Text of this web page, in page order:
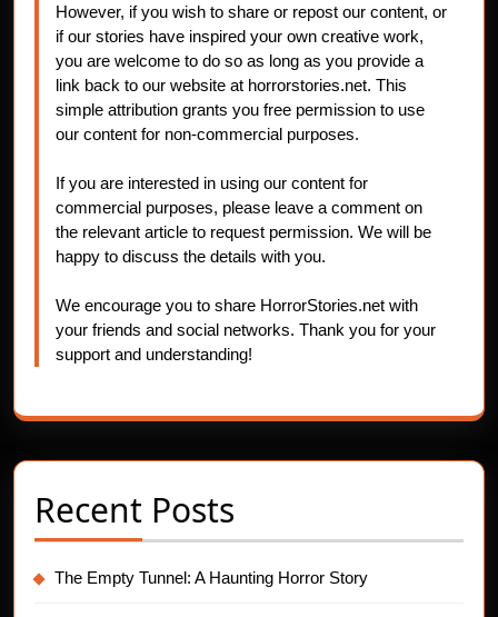
However, if you wish to share or repost our content, or
if our stories have inspired your own creative work,
you are welcome to do so as long as you provide a
link back to our website at horrorstories.net. This
simple attribution grants you free permission to use
our content for non-commercial purposes.
If you are interested in using our content for
commercial purposes, please leave a comment on
the relevant article to request permission. We will be
happy to discuss the details with you.
We encourage you to share HorrorStories.net with
your friends and social networks. Thank you for your
support and understanding!
Recent Posts
The Empty Tunnel: A Haunting Horror Story